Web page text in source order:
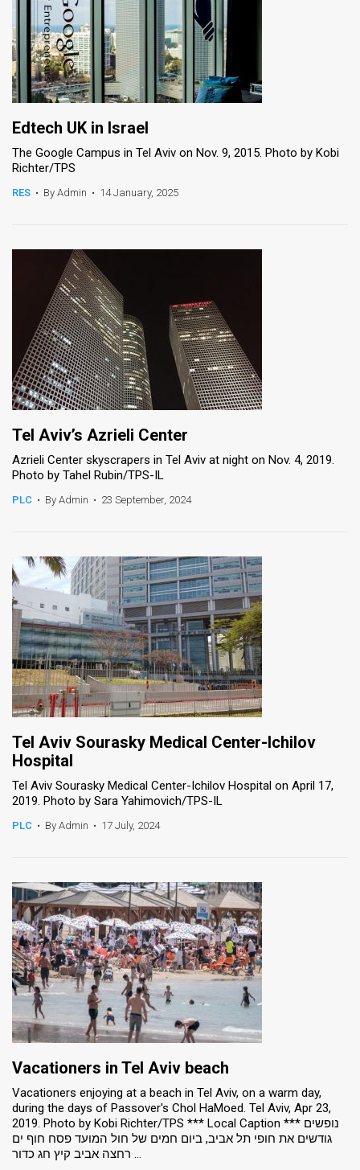
Edtech UK in Israel
The Google Campus in Tel Aviv on Nov. 9, 2015. Photo by Kobi
Richter/TPS
RES • By Admin • 14 January, 2025
Tel Aviv’s Azrieli Center
Azrieli Center skyscrapers in Tel Aviv at night on Nov. 4, 2019.
Photo by Tahel Rubin/TPS-IL
PLC • By Admin • 23 September, 2024
Tel Aviv Sourasky Medical Center-Ichilov
Hospital
Tel Aviv Sourasky Medical Center-Ichilov Hospital on April 17,
2019. Photo by Sara Yahimovich/TPS-IL
PLC • By Admin • 17 July, 2024
Vacationers in Tel Aviv beach
Vacationers enjoying at a beach in Tel Aviv, on a warm day,
during the days of Passover's Chol HaMoed. Tel Aviv, Apr 23,
2019. Photo by Kobi Richter/TPS *** Local Caption *** נופשים
גודשים את חופי תל אביב, ביום חמים של חול המועד פסח חוף ים
רחצה אביב קיץ חג כדור ...